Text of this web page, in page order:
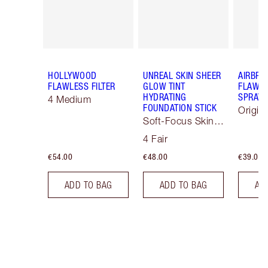
HOLLYWOOD
FLAWLESS FILTER
4 Medium
€54.00
ADD TO BAG
UNREAL SKIN SHEER
GLOW TINT
HYDRATING
FOUNDATION STICK
Soft-Focus Skin
4 Fair
€48.00
ADD TO BAG
SPRAY
€39.00